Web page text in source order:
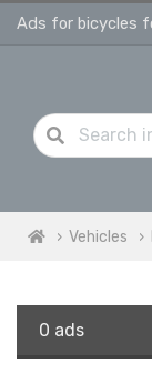
Vehicles
0 ads